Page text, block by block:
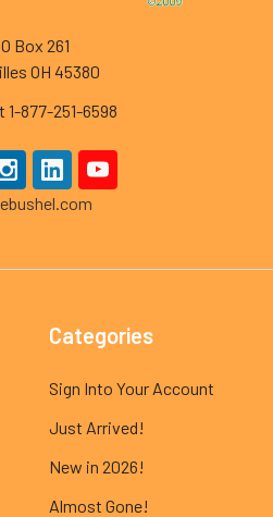
Box 261
OH 45380
1-877-251-6598
Categories
Sign Into Your Account
Just Arrived!
New in 2026!
Almost Gone!